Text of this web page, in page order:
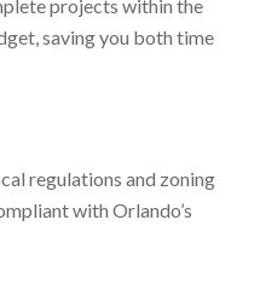
projects within the
saving you both time
regulations and zoning
with Orlando’s